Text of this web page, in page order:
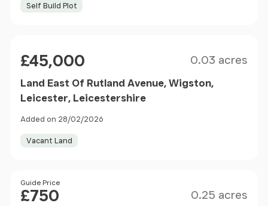
Self Build Plot
£45,000 0.03 acres
Land East Of Rutland Avenue, Wigston,
Leicester, Leicestershire
Added on 28/02/2026
Vacant Land
Price
Guide Price
£750 0.25 acres